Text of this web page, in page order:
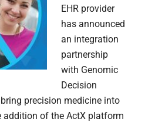
EHR provider
has announced
an integration
partnership
with Genomic
Decision
precision medicine into
addition of the ActX platform